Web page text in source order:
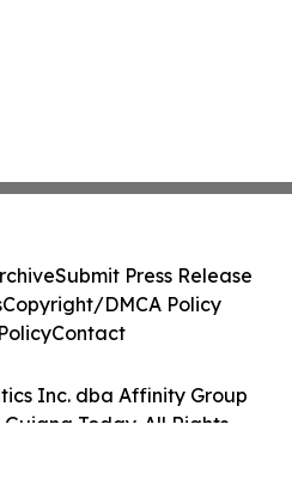
Inc. dba Affinity Group
Today. All Rights
Submit Press Release
Copyright/DMCA Policy
Contact